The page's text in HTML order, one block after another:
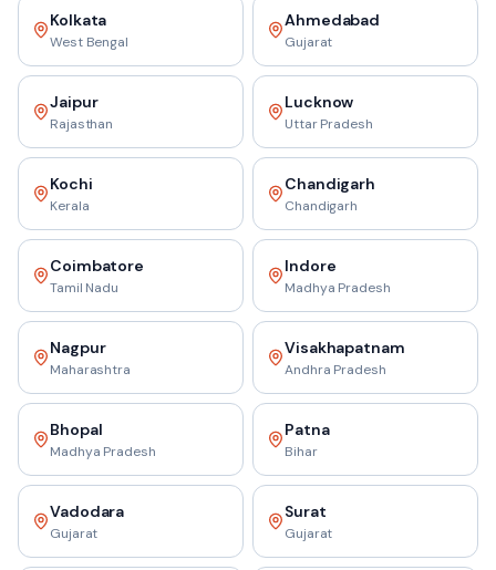
Kolkata
West Bengal
Ahmedabad
Gujarat
Jaipur
Rajasthan
Lucknow
Uttar Pradesh
Kochi
Kerala
Chandigarh
Chandigarh
Coimbatore
Tamil Nadu
Indore
Madhya Pradesh
Nagpur
Maharashtra
Visakhapatnam
Andhra Pradesh
Bhopal
Madhya Pradesh
Patna
Bihar
Vadodara
Gujarat
Surat
Gujarat